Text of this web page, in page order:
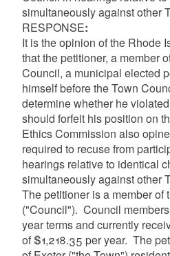
simultaneously against other
RESPONSE:
It is the opinion of the Rhode
that the petitioner, a member
Council, a municipal elected
himself before the Town
determine whether he
should forfeit his position on
Ethics Commission also
required to recuse from
hearings relative to identical
simultaneously against other
The petitioner is a member of
("Council"). Council
year terms and currently
of $1,218.35 per year. The